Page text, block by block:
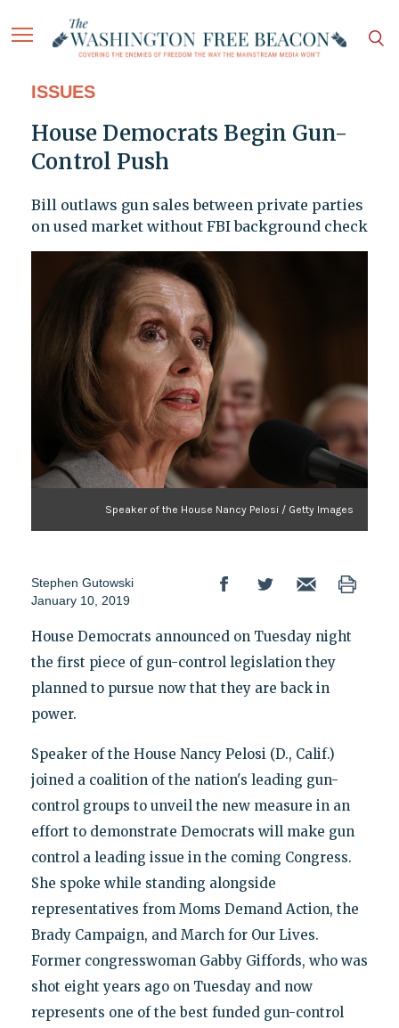
ISSUES
House Democrats Begin Gun-
Control Push
Bill outlaws gun sales between private parties
on used market without FBI background check
Speaker of the House Nancy Pelosi / Getty Images
Stephen Gutowski
January 10, 2019
House Democrats announced on Tuesday night
the first piece of gun-control legislation they
planned to pursue now that they are back in
power.
Speaker of the House Nancy Pelosi (D., Calif.)
joined a coalition of the nation's leading gun-
control groups to unveil the new measure in an
effort to demonstrate Democrats will make gun
control a leading issue in the coming Congress.
She spoke while standing alongside
representatives from Moms Demand Action, the
Brady Campaign, and March for Our Lives.
Former congresswoman Gabby Giffords, who was
shot eight years ago on Tuesday and now
represents one of the best funded gun-control